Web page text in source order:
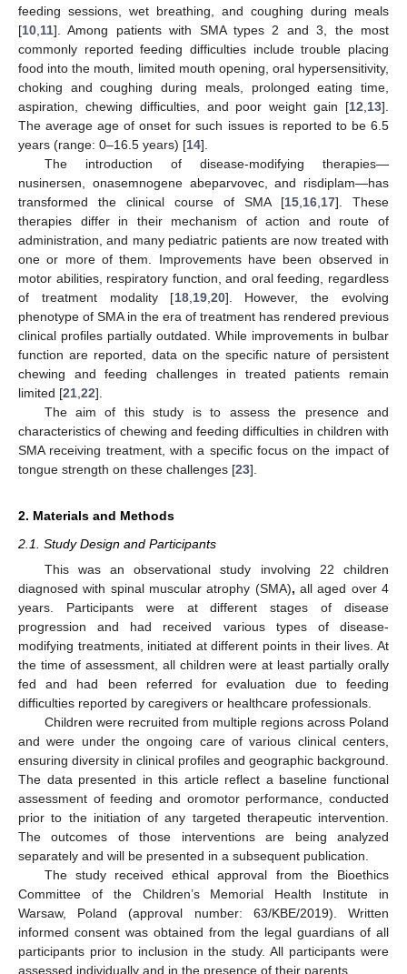
feeding sessions, wet breathing, and coughing during meals
[10 11]. Among patients with SMA types 2 and 3, the most
commonly reported feeding difficulties include trouble placing
food into the mouth, limited mouth opening, oral hypersensitivity,
choking and coughing during meals, prolonged eating time,
aspiration, chewing difficulties, and poor weight gain [12 13].
The average age of onset for such issues is reported to be 6.5
years (range: 0–16.5 years) [14].
The introduction of disease-modifying therapies—
nusinersen, onasemnogene abeparvovec, and risdiplam—has
transformed the clinical course of SMA [15 16 17]. These
therapies differ in their mechanism of action and route of
administration, and many pediatric patients are now treated with
one or more of them. Improvements have been observed in
motor abilities, respiratory function, and oral feeding, regardless
of treatment modality [18, 19, 20]. However, the evolving
phenotype of SMA in the era of treatment has rendered previous
clinical profiles partially outdated. While improvements in bulbar
function are reported, data on the specific nature of persistent
chewing and feeding challenges in treated patients remain
limited [21 22].
The aim of this study is to assess the presence and
characteristics of chewing and feeding difficulties in children with
SMA receiving treatment, with a specific focus on the impact of
tongue strength on these challenges [23].
2. Materials and Methods
2.1. Study Design and Participants
This was an observational study involving 22 children
diagnosed with spinal muscular atrophy (SMA), all aged over 4
years. Participants were at different stages of disease
progression and had received various types of disease-
modifying treatments, initiated at different points in their lives. At
the time of assessment, all children were at least partially orally
fed and had been referred for evaluation due to feeding
difficulties reported by caregivers or healthcare professionals.
Children were recruited from multiple regions across Poland
and were under the ongoing care of various clinical centers,
ensuring diversity in clinical profiles and geographic background.
The data presented in this article reflect a baseline functional
assessment of feeding and oromotor performance, conducted
prior to the initiation of any targeted therapeutic intervention.
The outcomes of those interventions are being analyzed
separately and will be presented in a subsequent publication.
The study received ethical approval from the Bioethics
Committee of the Children’s Memorial Health Institute in
Warsaw, Poland (approval number: 63/KBE/2019). Written
informed consent was obtained from the legal guardians of all
participants prior to inclusion in the study. All participants were
assessed individually and in the presence of their parents.